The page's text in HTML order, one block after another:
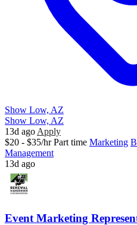
Show Low, AZ
Show Low, AZ
13d ago Apply
$20 - $35/hr Part time Marketing
Management
13d ago
Event Marketing